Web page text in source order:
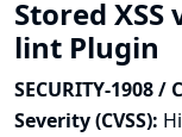
Stored
lint Plugin
SECURITY-1908 /
Severity (CVSS):